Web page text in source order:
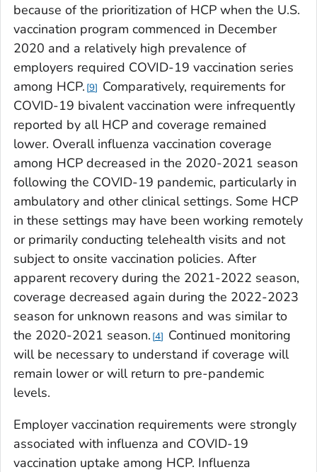
because of the prioritization of HCP when the U.S.
vaccination program commenced in December
2020 and a relatively high prevalence of
employers required COVID-19 vaccination series
among HCP. 9
Comparatively, requirements for
COVID-19 bivalent vaccination were infrequently
reported by all HCP and coverage remained
lower. Overall influenza vaccination coverage
among HCP decreased in the 2020-2021 season
following the COVID-19 pandemic, particularly in
ambulatory and other clinical settings. Some HCP
in these settings may have been working remotely
or primarily conducting telehealth visits and not
subject to onsite vaccination policies. After
apparent recovery during the 2021-2022 season,
coverage decreased again during the 2022-2023
season for unknown reasons and was similar to
the 2020-2021 season. 4
Continued monitoring
will be necessary to understand if coverage will
remain lower or will return to pre-pandemic
levels.
Employer vaccination requirements were strongly
associated with influenza and COVID-19
vaccination uptake among HCP. Influenza